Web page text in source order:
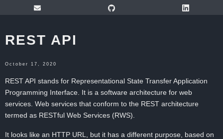
REST API
October 17, 2020
REST API stands for Representational State Transfer Application
Programming Interface. It is a software architecture for web
services. Web services that conform to the REST architecture
termed as RESTful Web Services (RWS).
It looks like an HTTP URL, but it has a different purpose, based on